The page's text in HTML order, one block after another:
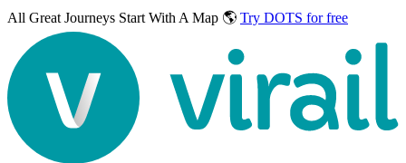
All Great Journeys Start With A Map 🌎 Try DOTS for free